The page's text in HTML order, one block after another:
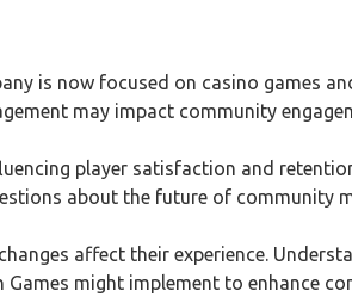
is now focused on casino games
may impact community
player satisfaction and
about the future of community
affect their experience.
might implement to enhance